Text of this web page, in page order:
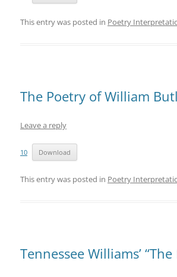
This entry was posted in Poetry
The Poetry of William
Leave a reply
10 Download
This entry was posted in Poetry
Tennessee Williams’